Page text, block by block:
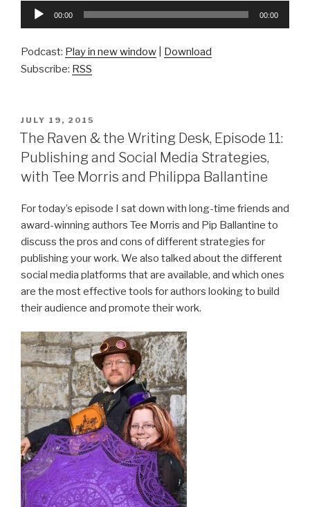
Audio
00:00 00:00
Podcast: Play in new window
Download
Subscribe: RSS
POSTED
ON
JULY 19, 2015
The Raven & the Writing Desk, Episode 11:
Publishing and Social Media Strategies,
with Tee Morris and Philippa Ballantine
For today’s episode I sat down with long-time friends and
award-winning authors Tee Morris and Pip Ballantine to
discuss the pros and cons of different strategies for
publishing your work. We also talked about the different
social media platforms that are available, and which ones
are the most effective tools for authors looking to build
their audience and promote their work.